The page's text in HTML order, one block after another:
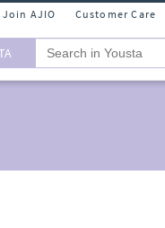
AJIO Customer Care